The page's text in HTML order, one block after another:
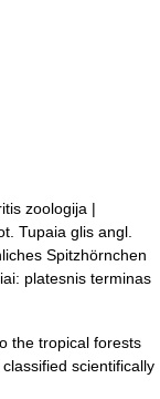
zoologija |
Tupaia glis angl.
Spitzhörnchen
platesnis terminas
the tropical forests
scientifically